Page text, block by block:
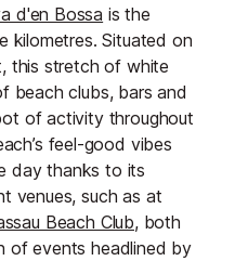
d'en Bossa is the
kilometres. Situated on
this stretch of white
beach clubs, bars and
of activity throughout
feel-good vibes
day thanks to its
venues, such as at
Beach Club, both
of events headlined by